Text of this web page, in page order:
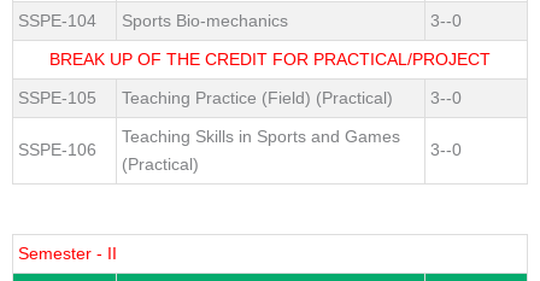
SSPE-104
Sports Bio-mechanics
3--0
BREAK UP OF THE CREDIT FOR PRACTICAL/PROJECT
SSPE-105
Teaching Practice (Field) (Practical) 3--0
SSPE-106
Teaching Skills in Sports and Games
(Practical)
3--0
Semester - II